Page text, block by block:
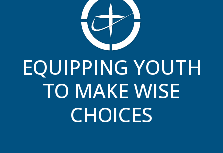
EQUIPPING YOUTH
TO MAKE WISE
CHOICES
The Christian Action Federation of New
Brunswick Inc. is an organization that strives to